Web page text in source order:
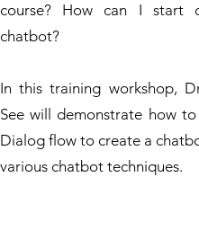
course? How can I start
chatbot?
In this training workshop,
See will demonstrate how to
Dialog flow to create a
various chatbot techniques.